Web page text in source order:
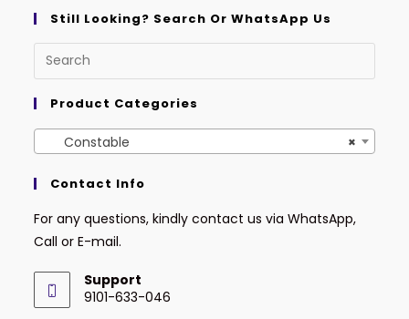
Still Looking? Search Or WhatsApp Us
Product Categories
×
Constable
Contact Info
For any questions, kindly contact us via WhatsApp,
Call or E-mail.
Support
9101-633-046